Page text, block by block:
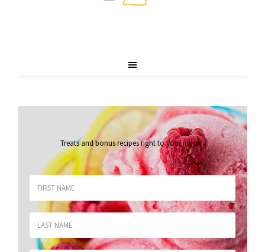
Treats and bonus recipes right to your inbox.